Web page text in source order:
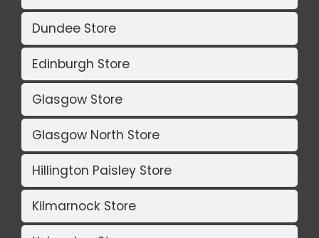
Dundee Store
Edinburgh Store
Glasgow Store
Glasgow North Store
Hillington Paisley Store
Kilmarnock Store